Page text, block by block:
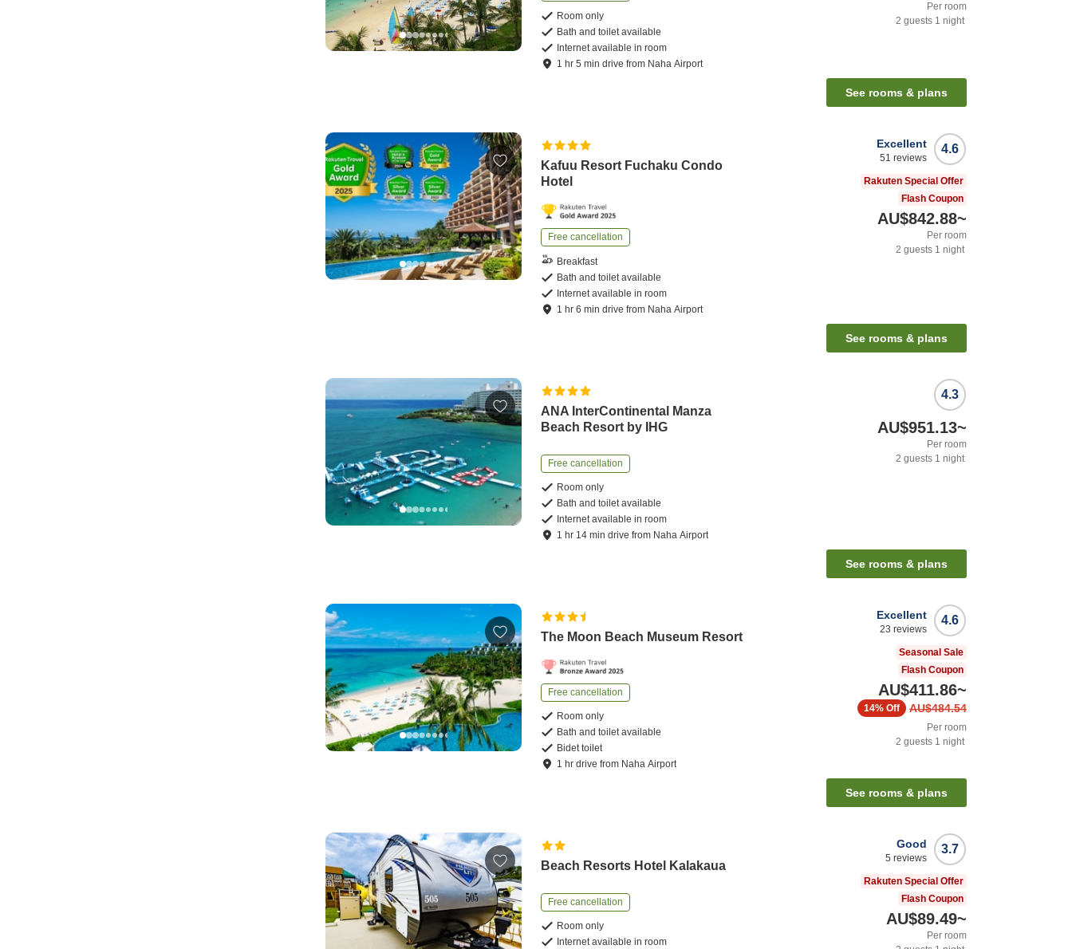
Room only
Bath and toilet available
Internet available in room
1 hr5 mindrive from Naha Airport
Per room
2 guests 1 night
See rooms & plans
Kafuu Resort Fuchaku Condo
Hotel
Free cancellation
Breakfast
Bath and toilet available
Internet available in room
1 hr6 mindrive from Naha Airport
4.6
Excellent
51 reviews
Rakuten Special Offer
Flash Coupon
AU$842.88~
Per room
2 guests 1 night
See rooms & plans
ANA InterContinental Manza
Beach Resort by IHG
Free cancellation
Room only
Bath and toilet available
Internet available in room
1 hr 14 mindrive from Naha Airport
4.3
AU$951.13~
Per room
2 guests 1 night
See rooms & plans
The Moon Beach Museum Resort
Free cancellation
Room only
Bath and toilet available
Bidet toilet
1 hrdrive from Naha Airport
4.6
Excellent
23 reviews
Seasonal Sale
Flash Coupon
AU$411.86~
AU$484.54
14% Off
Per room
2 guests 1 night
See rooms & plans
Beach Resorts Hotel Kalakaua
Free cancellation
Room only
Internet available in room
3.7
Good
5 reviews
Rakuten Special Offer
Flash Coupon
AU$89.49~
Per room